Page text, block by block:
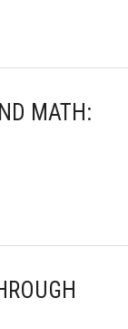
MATH: